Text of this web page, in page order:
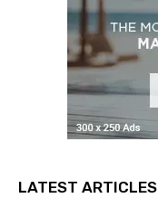
LATEST ARTICLES